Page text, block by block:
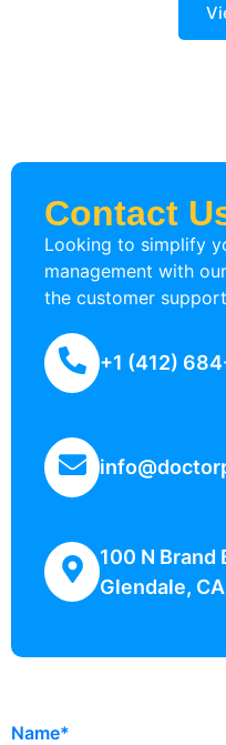
Contact
Looking to simplify
management with
the customer
+1 (412)
100 N
Glendale,
Name*